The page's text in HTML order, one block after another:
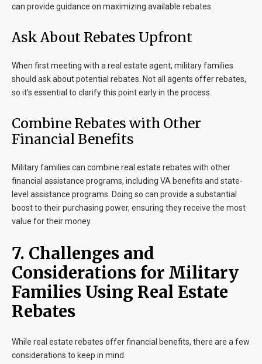
can provide guidance on maximizing available rebates.
Ask About Rebates Upfront
When first meeting with a real estate agent, military families
should ask about potential rebates. Not all agents offer rebates,
so it’s essential to clarify this point early in the process.
Combine Rebates with Other
Financial Benefits
Military families can combine real estate rebates with other
financial assistance programs, including VA benefits and state-
level assistance programs. Doing so can provide a substantial
boost to their purchasing power, ensuring they receive the most
value for their money.
7. Challenges and
Considerations for Military
Families Using Real Estate
Rebates
While real estate rebates offer financial benefits, there are a few
considerations to keep in mind.